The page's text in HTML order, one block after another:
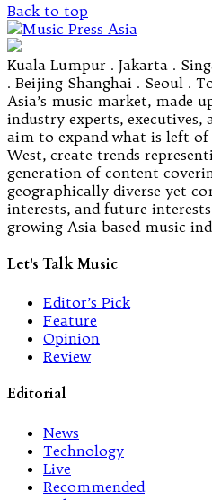
Back to top
Kuala Lumpur . Jakarta .
. Beijing Shanghai . Seoul .
Asia’s music market, made
industry experts, executives,
aim to expand what is left
West, create trends
generation of content
geographically diverse yet
interests, and future
growing Asia-based music
Let's Talk Music
Editor’s Pick
Feature
Opinion
Review
Editorial
News
Technology
Live
Recommended